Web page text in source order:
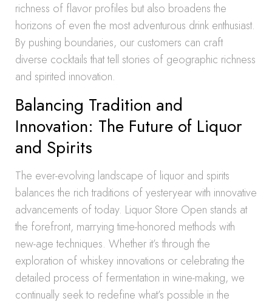
richness of flavor profiles but also broadens the
horizons of even the most adventurous drink enthusiast.
By pushing boundaries, our customers can craft
diverse cocktails that tell stories of geographic richness
and spirited innovation.
Balancing Tradition and
Innovation: The Future of Liquor
and Spirits
The ever-evolving landscape of liquor and spirits
balances the rich traditions of yesteryear with innovative
advancements of today. Liquor Store Open stands at
the forefront, marrying time-honored methods with
new-age techniques. Whether it’s through the
exploration of whiskey innovations or celebrating the
detailed process of fermentation in wine-making, we
continually seek to redefine what’s possible in the